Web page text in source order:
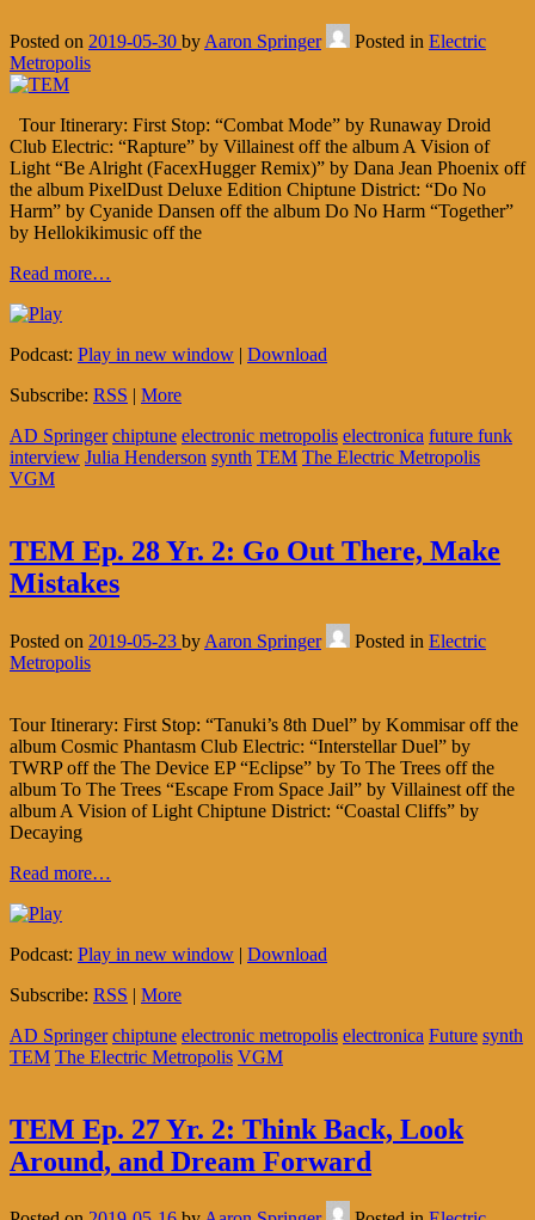
Posted on 2019-05-30 by Aaron Springer Posted in Electric
Metropolis
Tour Itinerary: First Stop: “Combat Mode” by Runaway Droid
Club Electric: “Rapture” by Villainest off the album A Vision of
Light “Be Alright (FacexHugger Remix)” by Dana Jean Phoenix off
the album PixelDust Deluxe Edition Chiptune District: “Do No
Harm” by Cyanide Dansen off the album Do No Harm “Together”
by Hellokikimusic off the
Read more…
Podcast: Play in new window | Download
Subscribe: RSS | More
AD Springer chiptune electronic metropolis electronica future funk
interview Julia Henderson synth TEM The Electric Metropolis
VGM
TEM Ep. 28 Yr. 2: Go Out There, Make
Mistakes
Posted on 2019-05-23 by Aaron Springer Posted in Electric
Metropolis
Tour Itinerary: First Stop: “Tanuki’s 8th Duel” by Kommisar off the
album Cosmic Phantasm Club Electric: “Interstellar Duel” by
TWRP off the The Device EP “Eclipse” by To The Trees off the
album To The Trees “Escape From Space Jail” by Villainest off the
album A Vision of Light Chiptune District: “Coastal Cliffs” by
Decaying
Read more…
Podcast: Play in new window | Download
Subscribe: RSS | More
AD Springer chiptune electronic metropolis electronica Future synth
TEM The Electric Metropolis VGM
TEM Ep. 27 Yr. 2: Think Back, Look
Around, and Dream Forward